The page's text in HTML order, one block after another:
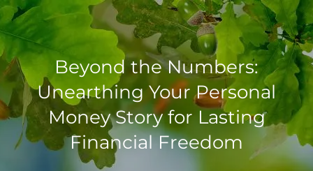
Skip to main content
Home
Beyond the Numbers:
Unearthing Your Personal
Money Story for Lasting
Financial Freedom